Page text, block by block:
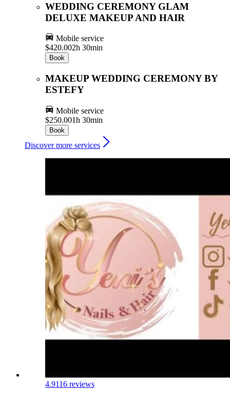
WEDDING CEREMONY GLAM
DELUXE MAKEUP AND HAIR
Mobile service
$420.002h 30min
Book
MAKEUP WEDDING CEREMONY BY
ESTEFY
Mobile service
$250.001h 30min
Book
Discover more services
4.9116 reviews